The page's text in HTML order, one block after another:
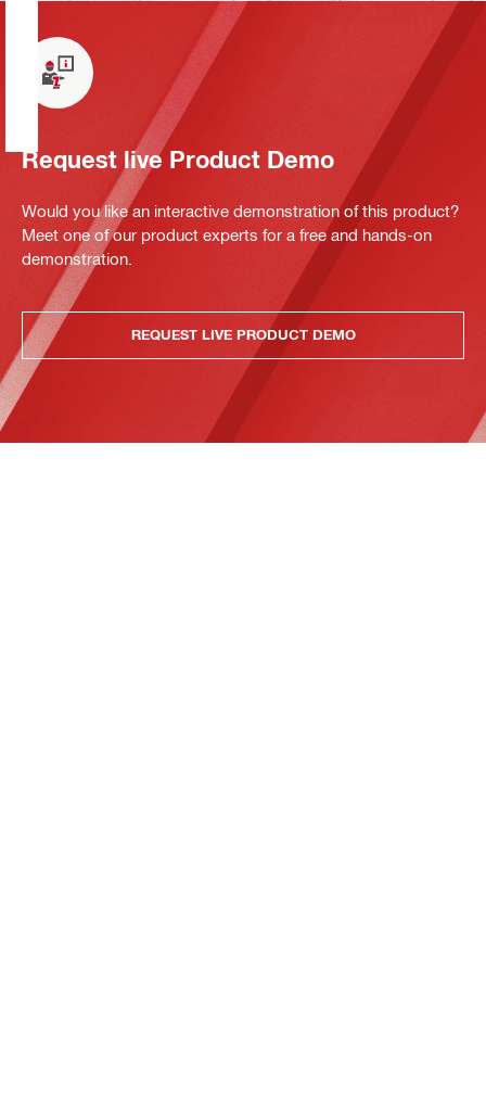
Request live Product Demo
Would you like an interactive demonstration of this product?
Meet one of our product experts for a free and hands-on
demonstration.
REQUEST LIVE PRODUCT DEMO